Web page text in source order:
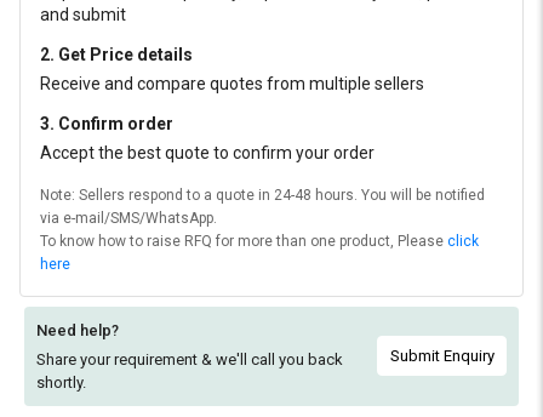
and submit
2. Get Price details
Receive and compare quotes from multiple sellers
3. Confirm order
Accept the best quote to confirm your order
Note: Sellers respond to a quote in 24-48 hours. You will be notified
via e-mail/SMS/WhatsApp.
To know how to raise RFQ for more than one product, Please click
here
Need help?
Share your requirement & we'll call you back
shortly.
Submit Enquiry